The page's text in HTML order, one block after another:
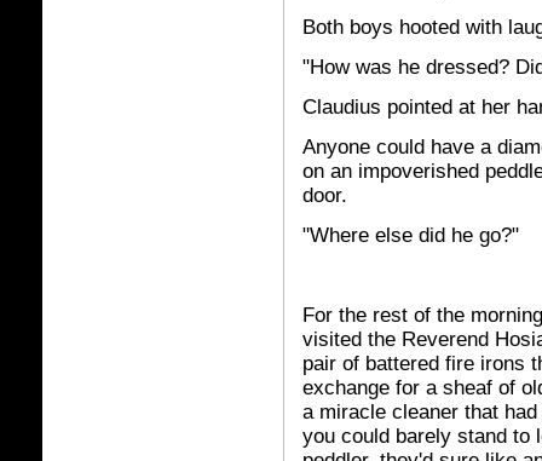
Both boys hooted with
"How was he dressed?
Claudius pointed at her
Anyone could have a
on an impoverished
door.
"Where else did he go?"
For the rest of the
visited the Reverend
pair of battered fire irons
exchange for a sheaf of
a miracle cleaner that
you could barely stand to